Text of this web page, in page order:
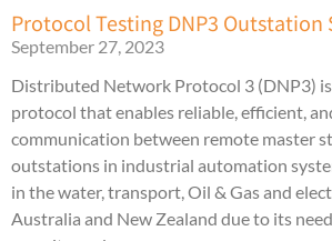
Protocol Testing DNP3 Outstation
September 27, 2023
Distributed Network Protocol 3 (DNP3)
protocol that enables reliable, efficient,
communication between remote master
outstations in industrial automation
in the water, transport, Oil & Gas and
Australia and New Zealand due to its